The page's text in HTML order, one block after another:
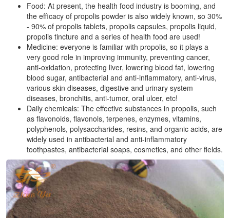
Food: At present, the health food industry is booming, and
the efficacy of propolis powder is also widely known, so 30%
- 90% of propolis tablets, propolis capsules, propolis liquid,
propolis tincture and a series of health food are used!
Medicine: everyone is familiar with propolis, so it plays a
very good role in improving immunity, preventing cancer,
anti-oxidation, protecting liver, lowering blood fat, lowering
blood sugar, antibacterial and anti-inflammatory, anti-virus,
various skin diseases, digestive and urinary system
diseases, bronchitis, anti-tumor, oral ulcer, etc!
Daily chemicals: The effective substances in propolis, such
as flavonoids, flavonols, terpenes, enzymes, vitamins,
polyphenols, polysaccharides, resins, and organic acids, are
widely used in antibacterial and anti-inflammatory
toothpastes, antibacterial soaps, cosmetics, and other fields.